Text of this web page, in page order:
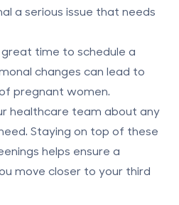
a serious issue that needs
time to schedule a
changes can lead to
pregnant women.
healthcare team about any
Staying on top of these
helps ensure a
move closer to your third